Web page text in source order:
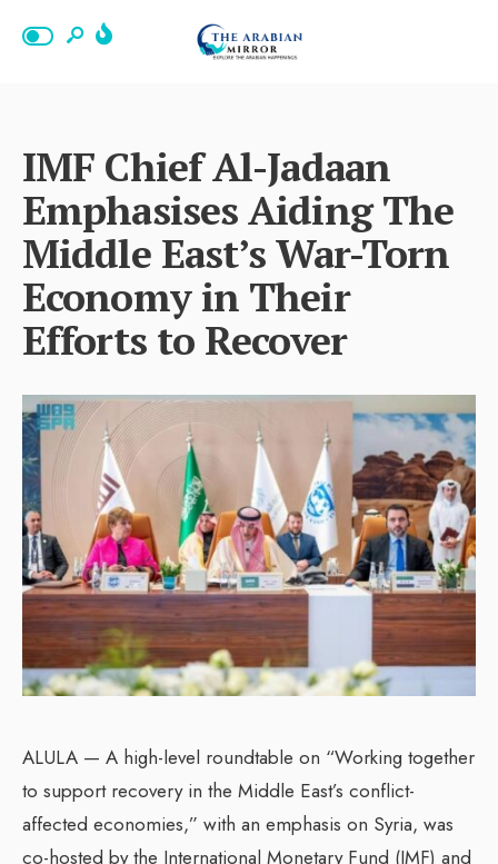
IMF Chief Al-Jadaan
Emphasises Aiding The
Middle East’s War-Torn
Economy in Their
Efforts to Recover
ALULA — A high-level roundtable on “Working together
to support recovery in the Middle East’s conflict-
affected economies,” with an emphasis on Syria, was
co-hosted by the International Monetary Fund (IMF) and